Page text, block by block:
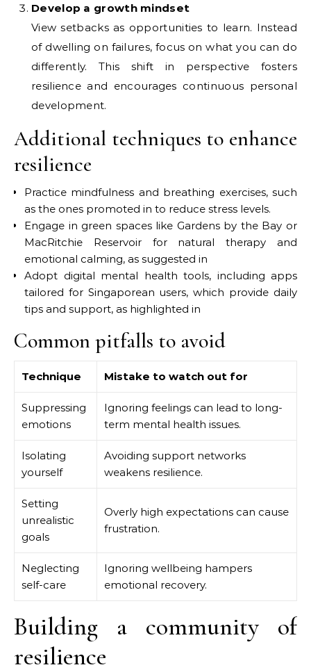
Develop a growth mindset
View setbacks as opportunities to learn. Instead
of dwelling on failures, focus on what you can do
differently. This shift in perspective fosters
resilience and encourages continuous personal
development.
Additional techniques to enhance
resilience
Practice mindfulness and breathing exercises, such
as the ones promoted in to reduce stress levels.
Engage in green spaces like Gardens by the Bay or
MacRitchie Reservoir for natural therapy and
emotional calming, as suggested in
Adopt digital mental health tools, including apps
tailored for Singaporean users, which provide daily
tips and support, as highlighted in
Common pitfalls to avoid
Technique Mistake to watch out for
Suppressing
emotions
Ignoring feelings can lead to long-
term mental health issues.
Isolating
yourself
Avoiding support networks
weakens resilience.
Setting
unrealistic
goals
Overly high expectations can cause
frustration.
Neglecting
self-care
Ignoring wellbeing hampers
emotional recovery.
Building a community of
resilience